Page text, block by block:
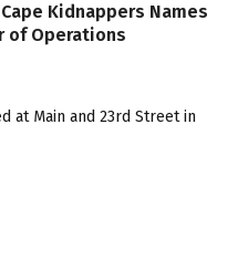
Kidnappers Names
of Operations